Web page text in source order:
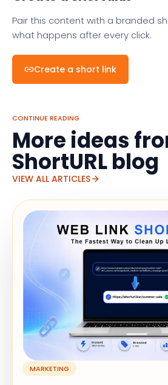
Pair this content with a branded
what happens after every click.
Create a short link
CONTINUE READING
More ideas
ShortURL blog
VIEW ALL ARTICLES
MARKETING